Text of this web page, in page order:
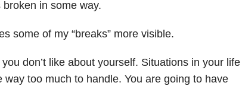
in some way.
some of my “breaks” more visible.
don’t like about yourself. Situations in your life
too much to handle. You are going to have